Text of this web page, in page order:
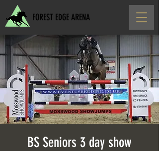
FOREST EDGE ARENA
BS Seniors 3 day show